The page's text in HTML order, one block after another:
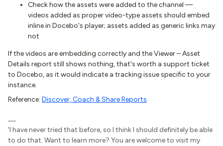
Check how the assets were added to the channel —
videos added as proper video-type assets should embed
inline in Docebo's player; assets added as generic links may
not
If the videos are embedding correctly and the Viewer – Asset
Details report still shows nothing, that's worth a support ticket
to Docebo, as it would indicate a tracking issue specific to your
instance.
Reference: Discover, Coach & Share Reports
'I have never tried that before, so I think I should definitely be able
to do that. Want to learn more? You are welcome to visit my